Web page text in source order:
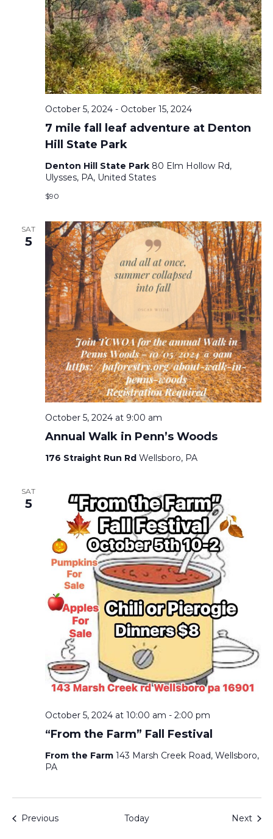
7 mile fall leaf adventure at Denton
Hill State Park
October 5, 2024- October 15, 2024
Denton Hill State Park 80 Elm Hollow Rd,
Ulysses, PA, United States
$90
SAT
5
Annual Walk in Penn’s Woods
October 5, 2024 at 9:00 am
176 Straight Run Rd Wellsboro, PA
SAT
5
“From the Farm” Fall Festival
October 5, 2024 at 10:00 am - 2:00 pm
From the Farm 143 Marsh Creek Road, Wellsboro,
PA
PreviousEvents Today Next